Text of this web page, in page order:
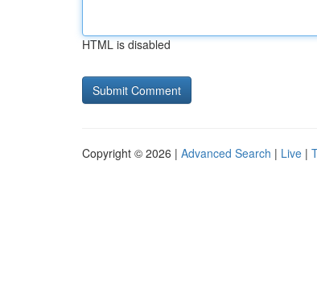
HTML is disabled
Copyright © 2026 | Advanced Search | Live |